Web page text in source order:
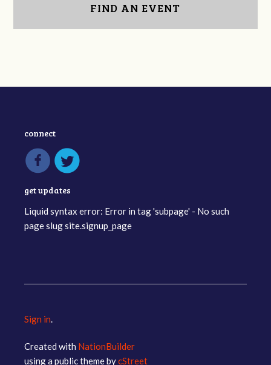
FIND AN EVENT
connect
get updates
Liquid syntax error: Error in tag 'subpage' - No such
page slug site.signup_page
Sign in.
Created with NationBuilder
using a public theme bycStreet